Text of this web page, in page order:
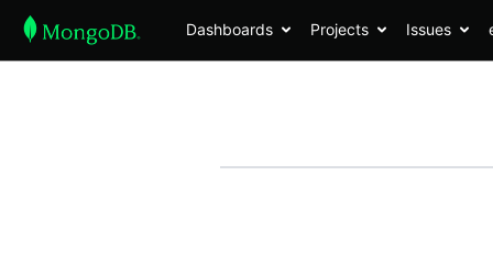
Dashboards Projects Issues